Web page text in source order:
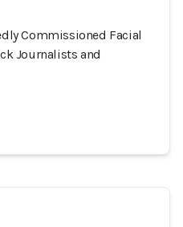
Commissioned Facial
Journalists and